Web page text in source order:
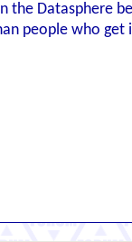
the Datasphere
people who get